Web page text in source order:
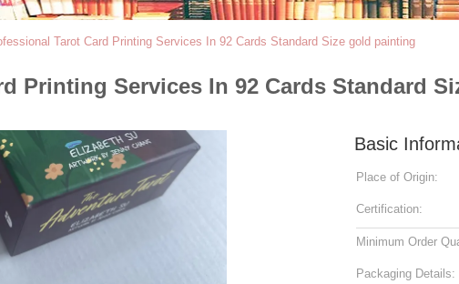
Tarot Card Printing Services In 92 Cards Standard Size gold painting
Printing Services In 92 Cards Standard
Basic
Place of Origin:
Certification:
Minimum Order
Packaging Details: